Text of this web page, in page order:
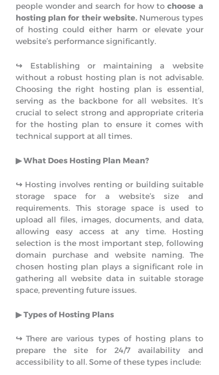
people wonder and search for how tochoose a
hosting plan for their website.Numerous types
of hosting could either harm or elevate your
website’s performance significantly.
↪︎ Establishing or maintaining a website
without a robust hosting plan is not advisable.
Choosing the right hosting plan is essential,
serving as the backbone for all websites. It’s
crucial to select strong and appropriate criteria
for the hosting plan to ensure it comes with
technical support at all times.
▶︎ What Does Hosting Plan Mean?
↪︎Hosting involves renting or building suitable
storage space for a website’s size and
requirements. This storage space is used to
upload all files, images, documents, and data,
allowing easy access at any time. Hosting
selection is the most important step, following
domain purchase and website naming. The
chosen hosting plan plays a significant role in
gathering all website data in suitable storage
space, preventing future issues.
▶︎ Types of Hosting Plans
↪︎There are various types of hosting plans to
prepare the site for 24/7 availability and
accessibility to all. Some of these types include: